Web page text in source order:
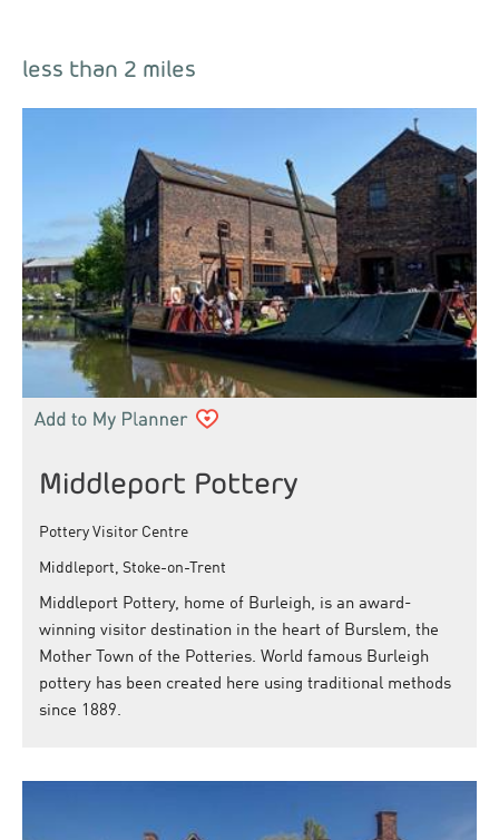
less than 2 miles
Middleport Pottery
Pottery Visitor Centre
Middleport, Stoke-on-Trent
Middleport Pottery, home of Burleigh, is an award-
winning visitor destination in the heart of Burslem, the
Mother Town of the Potteries. World famous Burleigh
pottery has been created here using traditional methods
since 1889.